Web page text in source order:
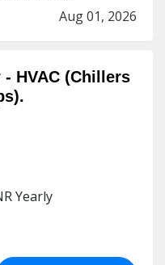
Aug 01, 2026
- HVAC (Chillers
Yearly